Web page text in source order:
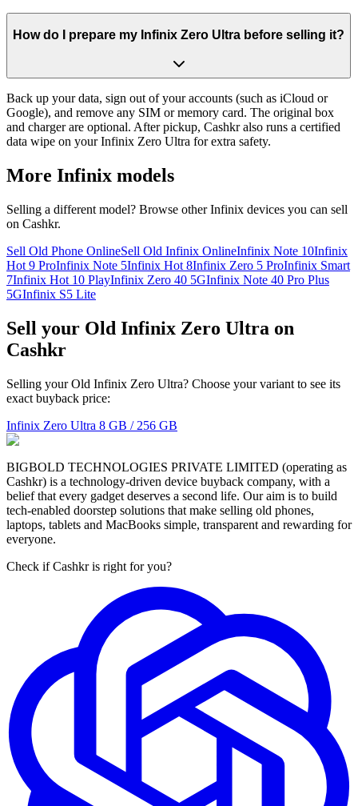
How do I prepare my Infinix Zero Ultra before selling it?
Back up your data, sign out of your accounts (such as iCloud or
Google), and remove any SIM or memory card. The original box
and charger are optional. After pickup, Cashkr also runs a certified
data wipe on your Infinix Zero Ultra for extra safety.
More Infinix models
Selling a different model? Browse otherInfinix devices you can sell
on Cashkr.
Sell Old Phone OnlineSell Old Infinix OnlineInfinix Note 10Infinix
Hot 9 ProInfinix Note 5Infinix Hot 8Infinix Zero 5 ProInfinix Smart
7Infinix Hot 10 PlayInfinix Zero 40 5GInfinix Note 40 Pro Plus
5GInfinix S5 Lite
Sell your Old Infinix Zero Ultra on
Cashkr
Selling your Old Infinix Zero Ultra? Choose your variant to see its
exact buyback price:
Infinix Zero Ultra 8 GB / 256 GB
BIGBOLD TECHNOLOGIES PRIVATE LIMITED (operating as
Cashkr) is a technology-driven device buyback company, with a
belief that every gadget deserves a second life. Our aim is to build
tech-enabled doorstep solutions that make selling old phones,
laptops, tablets and MacBooks simple, transparent and rewarding for
everyone.
Check if Cashkr is right for you?